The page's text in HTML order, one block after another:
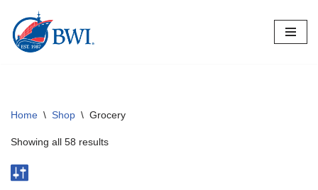
Skip
Home \ Shop \ Grocery
Showing all 58 results